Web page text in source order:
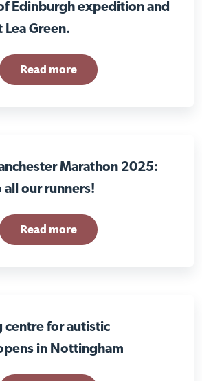
Edinburgh expedition and
Green.
Read more
Marathon 2025:
our runners!
Read more
centre for autistic
in Nottingham